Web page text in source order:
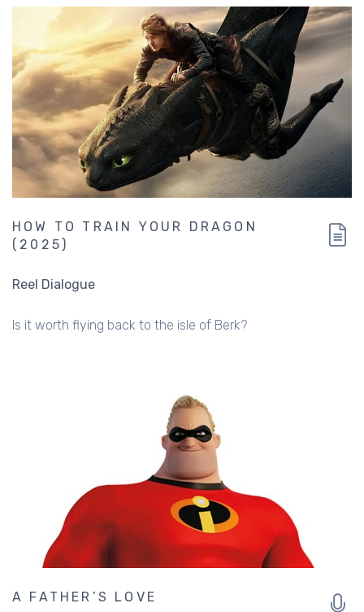
HOW TO TRAIN YOUR DRAGON
(2025)
Reel Dialogue
Is it worth flying back to the isle of Berk?
A FATHER’S LOVE